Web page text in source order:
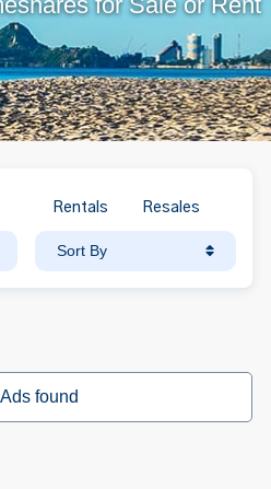
Rentals Resales
Sort By
found